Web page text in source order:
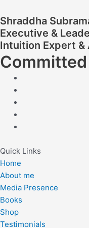
Shraddha
Executive &
Intuition Expert &
Quick Links
Home
About me
Media Presence
Books
Shop
Testimonials